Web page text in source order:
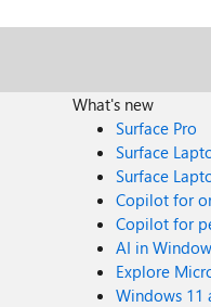
What's new
Surface Pro
Surface
Surface
Copilot for
Copilot for
AI in
Explore
Windows 11